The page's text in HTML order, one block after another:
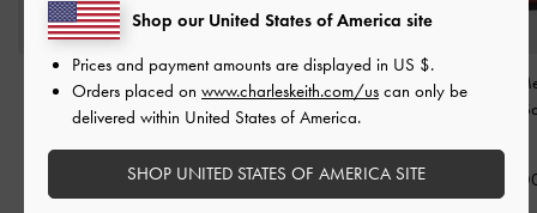
Alec Block-Heel Ankle-
Strap Sandals
Multi
IDR1,049,000
Yara Canvas Strappy
Sandals
Multi
IDR1,049,000
Aelin Canvas
Buckle Strappy
Shop our United States of America site
Prices and payment amounts are displayed in US $.
Orders placed on www.charleskeith.com/us can only be
delivered within United States of America.
SHOP UNITED STATES OF AMERICA SITE